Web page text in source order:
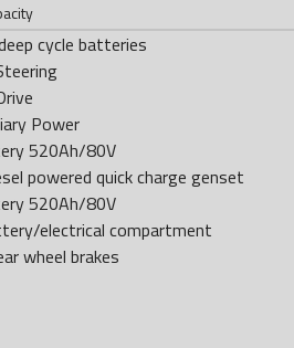
cycle batteries
Power
520Ah/80V
powered quick charge genset
520Ah/80V
electrical compartment
wheel brakes